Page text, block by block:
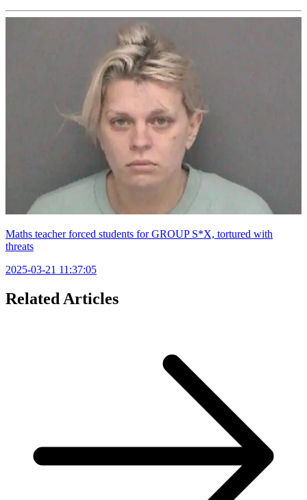
Maths teacher forced students for GROUP S*X, tortured with
threats
2025-03-21 11:37:05
Related Articles